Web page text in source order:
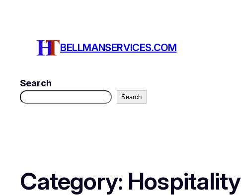
BELLMANSERVICES.COM
Search
Search
Category: Hospitality